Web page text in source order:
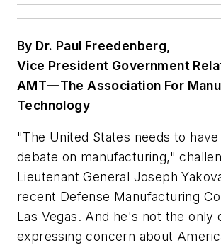
By Dr. Paul Freedenberg,
Vice President Government
AMT—The Association For
Technology
"The United States needs to have
debate on manufacturing,"
Lieutenant General Joseph
recent Defense Manufacturing
Las Vegas. And he's not the only
expressing concern about